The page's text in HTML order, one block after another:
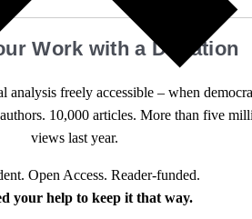
Work with a Donation
analysis freely accessible – when
10,000 articles. More than five
views last year.
Open Access. Reader-funded.
your help to keep it that way.